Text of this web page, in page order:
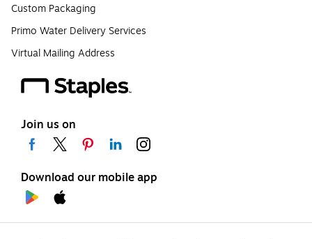
Custom Packaging
Primo Water Delivery Services
Virtual Mailing Address
Join us on
Download our mobile app